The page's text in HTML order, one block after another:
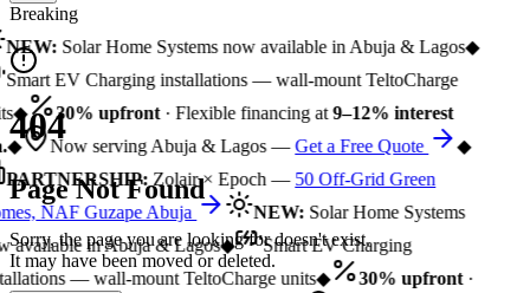
Breaking
NEW:Solar Home Systems now available in Abuja & Lagos◆
Smart EV Charging installations — wall-mount TeltoCharge
◆ 30% upfront· Flexible financing at9–12% interest
◆ Now serving Abuja & Lagos —Get a Free Quote
◆
PARTNERSHIP:Zolair × Epoch —50 Off-Grid Green
NAF Guzape Abuja
NEW:Solar Home Systems
available in Abuja & Lagos◆
Smart EV Charging
— wall-mount TeltoCharge units◆ 30% upfront·
404
Page Not Found
Sorry, the page you are looking for doesn't exist.
It may have been moved or deleted.